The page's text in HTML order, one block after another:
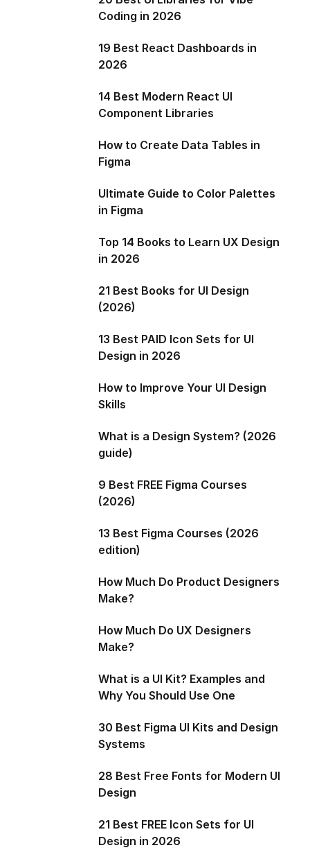
Coding in 2026
19 Best React Dashboards in
2026
14 Best Modern React UI
Component Libraries
How to Create Data Tables in
Figma
Ultimate Guide to Color Palettes
in Figma
Top 14 Books to Learn UX Design
in 2026
21 Best Books for UI Design
(2026)
13 Best PAID Icon Sets for UI
Design in 2026
How to Improve Your UI Design
Skills
What is a Design System? (2026
guide)
9 Best FREE Figma Courses
(2026)
13 Best Figma Courses (2026
edition)
How Much Do Product Designers
Make?
How Much Do UX Designers
Make?
What is a UI Kit? Examples and
Why You Should Use One
30 Best Figma UI Kits and Design
Systems
28 Best Free Fonts for Modern UI
Design
21 Best FREE Icon Sets for UI
Design in 2026